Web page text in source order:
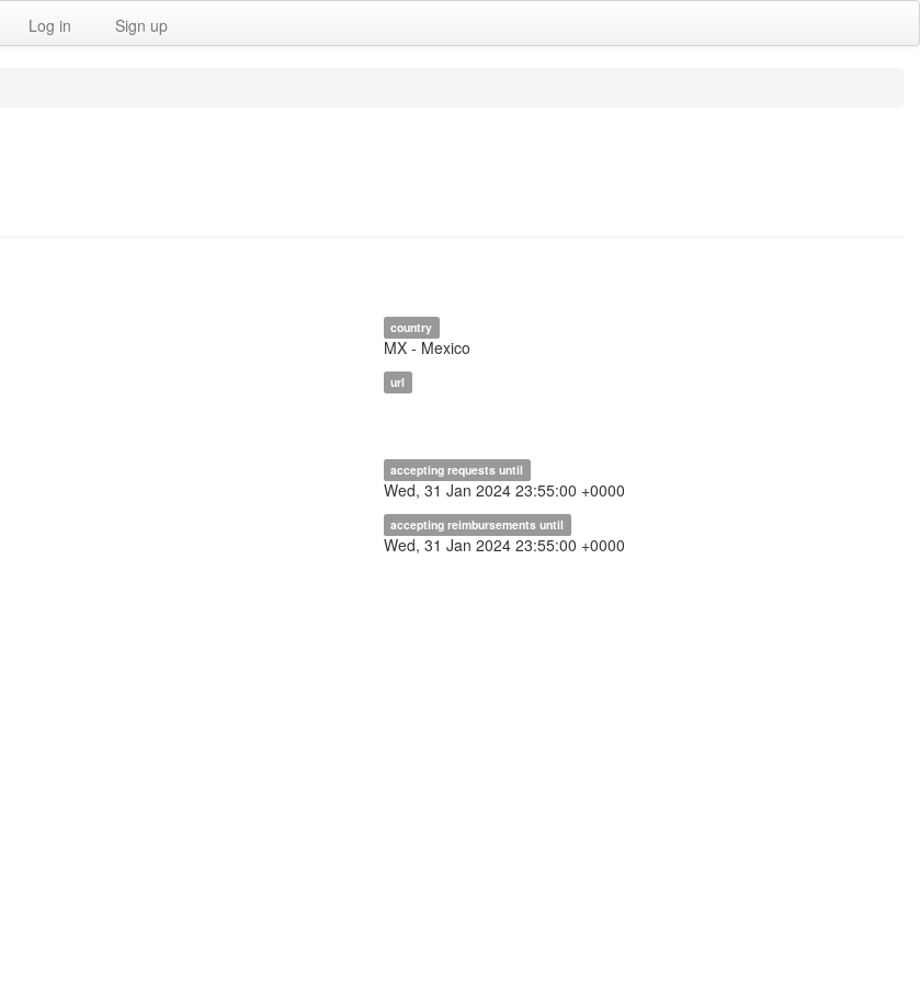
Log in Sign up
country
MX - Mexico
url
accepting requests until
Wed, 31 Jan 2024 23:55:00 +0000
accepting reimbursements until
Wed, 31 Jan 2024 23:55:00 +0000